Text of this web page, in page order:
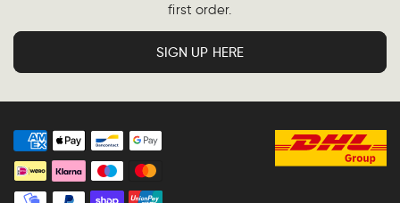
first order.
SIGN UP HERE
Payment
methods